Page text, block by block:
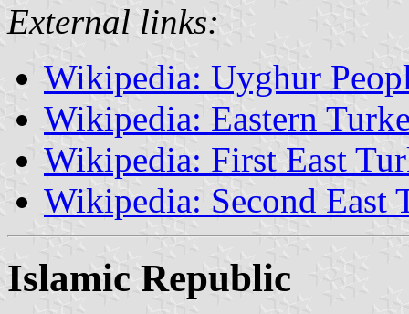
External links:
Wikipedia: Uyghur
Wikipedia: Eastern
Wikipedia: First East
Wikipedia: Second East
Islamic Republic